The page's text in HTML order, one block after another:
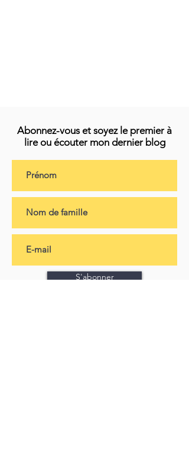
Abonnez-vous et soyez le premier à
lire ou écouter mon dernier blog
S'abonner